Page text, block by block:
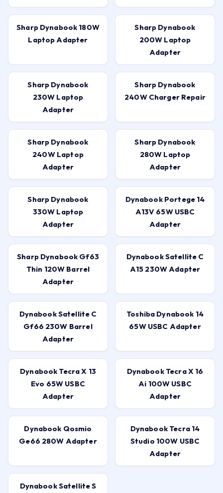
Sharp Dynabook 180W
Laptop Adapter
Sharp Dynabook
200W Laptop
Adapter
Sharp Dynabook
230W Laptop
Adapter
Sharp Dynabook
240W Charger Repair
Sharp Dynabook
240W Laptop
Adapter
Sharp Dynabook
280W Laptop
Adapter
Sharp Dynabook
330W Laptop
Adapter
Dynabook Portege 14
A13V 65W USBC
Adapter
Sharp Dynabook Gf63
Thin 120W Barrel
Adapter
Dynabook Satellite C
A15 230W Adapter
Dynabook Satellite C
Gf66 230W Barrel
Adapter
Toshiba Dynabook 14
65W USBC Adapter
Dynabook Tecra X 13
Evo 65W USBC
Adapter
Dynabook Tecra X 16
Ai 100W USBC
Adapter
Dynabook Qosmio
Ge66 280W Adapter
Dynabook Tecra 14
Studio 100W USBC
Adapter
Dynabook Satellite S